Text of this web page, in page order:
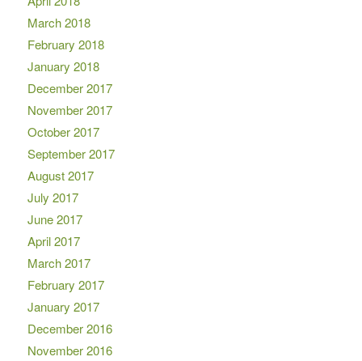
March 2018
February 2018
January 2018
December 2017
November 2017
October 2017
September 2017
August 2017
July 2017
June 2017
April 2017
March 2017
February 2017
January 2017
December 2016
November 2016